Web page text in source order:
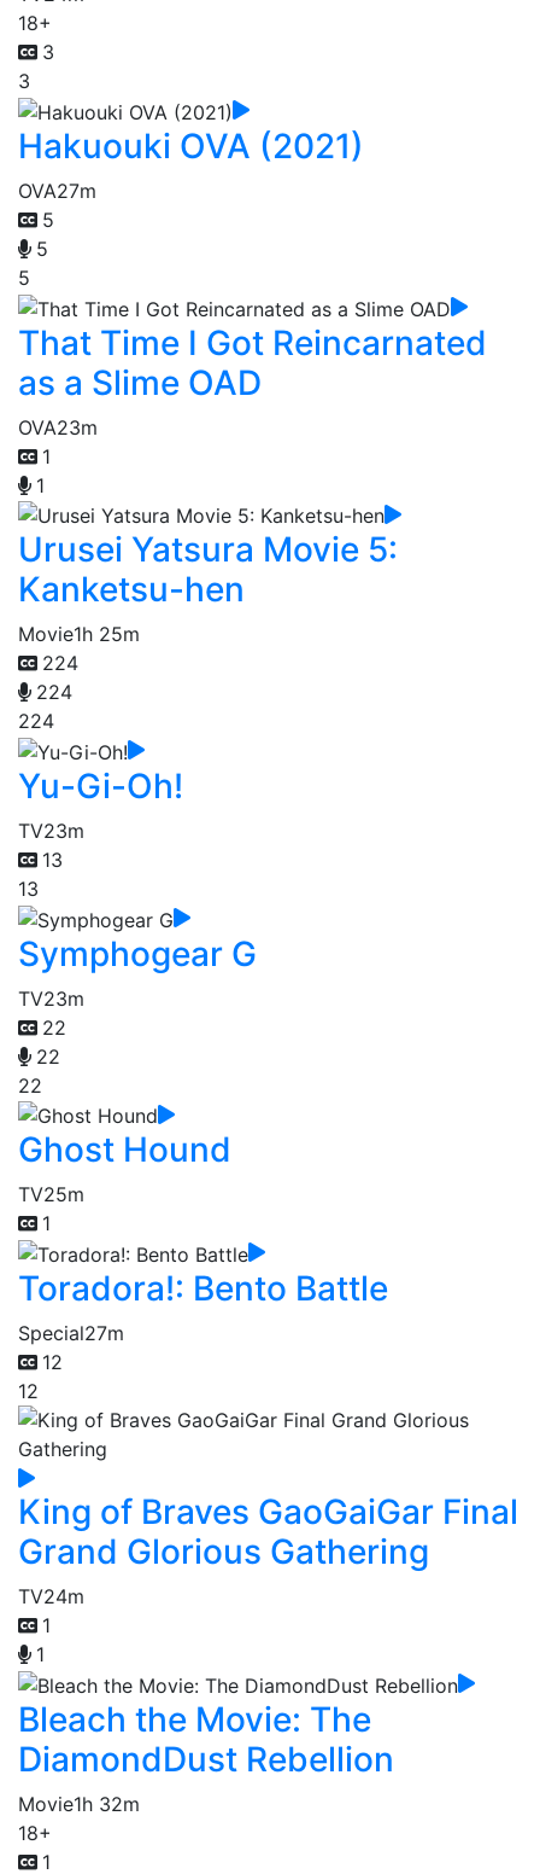
18+
3
3
Hakuouki OVA (2021)
OVA27m
5
5
5
That Time I Got Reincarnated
as a Slime OAD
OVA23m
1
1
Urusei Yatsura Movie 5:
Kanketsu-hen
Movie1h 25m
224
224
224
Yu-Gi-Oh!
TV23m
13
13
Symphogear G
TV23m
22
22
22
Ghost Hound
TV25m
1
Toradora!: Bento Battle
Special27m
12
12
King of Braves GaoGaiGar Final
Grand Glorious Gathering
TV24m
1
1
Bleach the Movie: The
DiamondDust Rebellion
Movie1h 32m
18+
1